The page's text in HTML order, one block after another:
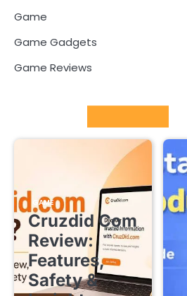
Game
Game Gadgets
Game Reviews
GAME
Cruzdid Com
Review:
Features,
Safety &